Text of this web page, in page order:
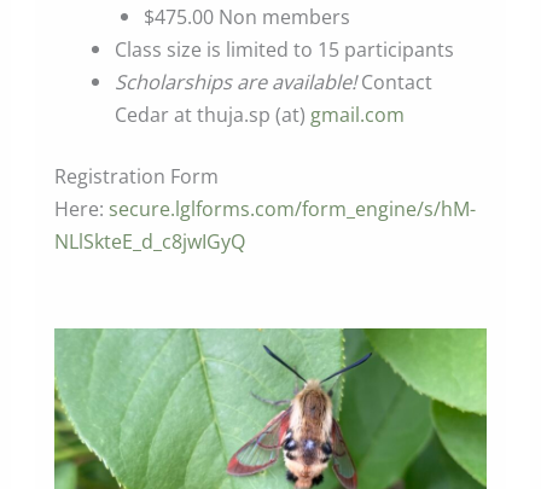
$475.00 Non members
Class size is limited to 15 participants
Scholarships are available!Contact
Cedar at thuja.sp (at) gmail.com
Registration Form
Here: secure.lglforms.com/form_engine/s/hM-
NLlSkteE_d_c8jwIGyQ